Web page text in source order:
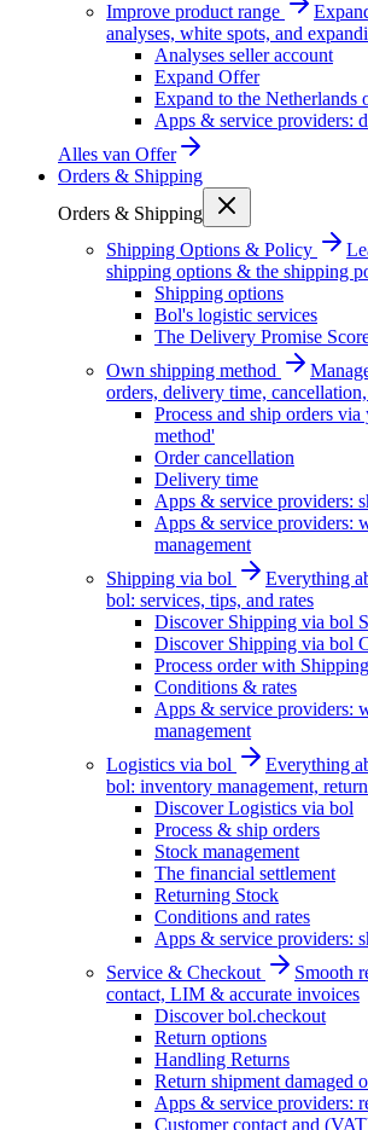
Improve product range
analyses, white spots, and
Analyses seller account
Expand Offer
Expand to the Netherlands
Apps & service providers:
Alles van Offer
Orders & Shipping
Orders & Shipping
Shipping Options & Policy
shipping options & the shipping
Shipping options
Bol's logistic services
The Delivery Promise
Own shipping method
orders, delivery time,
Process and ship orders
method'
Order cancellation
Delivery time
Apps & service providers:
Apps & service providers:
management
Shipping via bol
Everything
bol: services, tips, and rates
Discover Shipping via bol
Discover Shipping via bol
Process order with
Conditions & rates
Apps & service providers:
management
Logistics via bol
Everything
bol: inventory management,
Discover Logistics via bol
Process & ship orders
Stock management
The financial settlement
Returning Stock
Conditions and rates
Apps & service providers:
Service & Checkout
Smooth
contact, LIM & accurate invoices
Discover bol.checkout
Return options
Handling Returns
Return shipment damaged
Apps & service providers:
Customer contact and